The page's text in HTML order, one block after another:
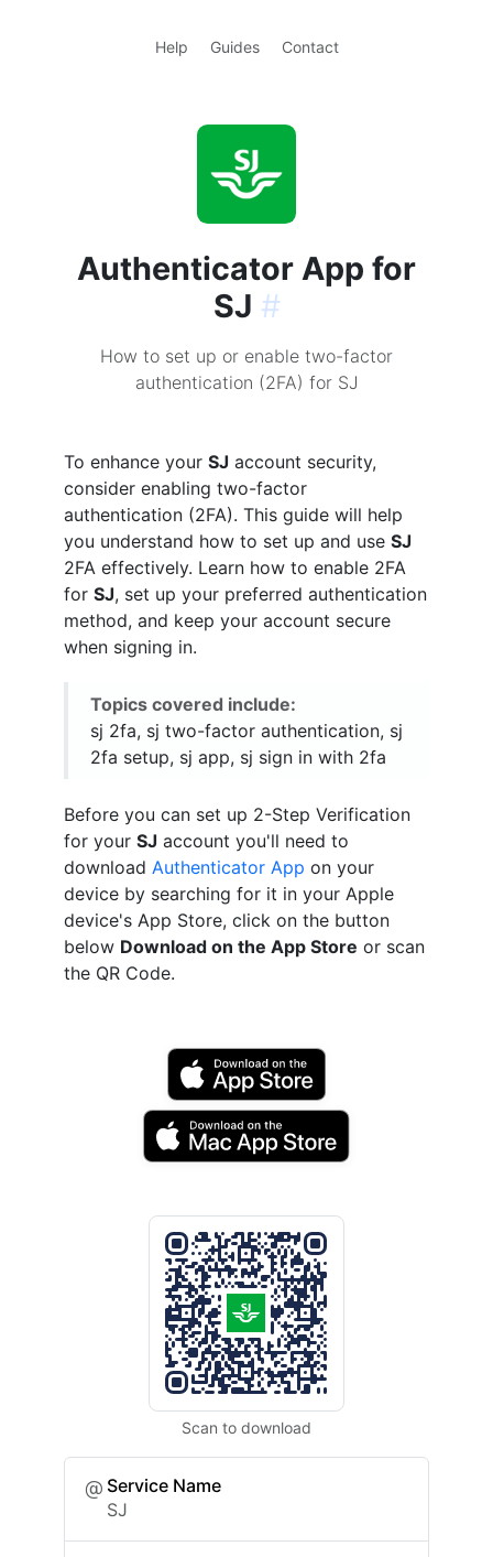
Help Guides Contact
Authenticator App for
SJ #
How to set up or enable two-factor
authentication (2FA) for SJ
To enhance your SJ account security,
consider enabling two-factor
authentication (2FA). This guide will help
you understand how to set up and use SJ
2FA effectively. Learn how to enable 2FA
for SJ, set up your preferred authentication
method, and keep your account secure
when signing in.
Topics covered include:
sj 2fa, sj two-factor authentication, sj
2fa setup, sj app, sj sign in with 2fa
Before you can set up 2-Step Verification
for your SJ account you'll need to
download Authenticator App on your
device by searching for it in your Apple
device's App Store, click on the button
below Download on the App Store or scan
the QR Code.
Scan to download
Service Name
SJ